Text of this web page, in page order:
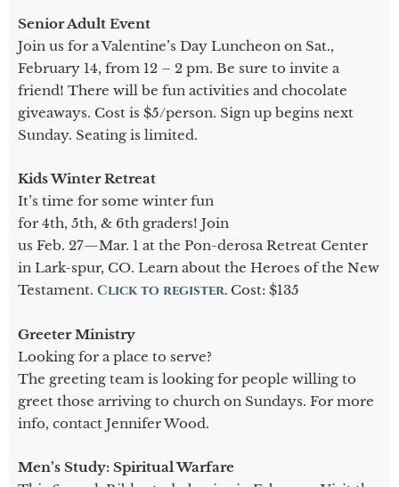
Senior Adult Event
Join us for a Valentine’s Day Luncheon on Sat.,
February 14, from 12 – 2 pm. Be sure to invite a
friend! There will be fun activities and chocolate
giveaways. Cost is $5/person. Sign up begins next
Sunday. Seating is limited.
Kids Winter Retreat
It’s time for some winter fun
for 4th, 5th, & 6th graders! Join
us Feb. 27—Mar. 1 at the Pon-derosa Retreat Center
in Lark-spur, CO. Learn about the Heroes of the New
Testament. Click to register. Cost: $135
Greeter Ministry
Looking for a place to serve?
The greeting team is looking for people willing to
greet those arriving to church on Sundays. For more
info, contact Jennifer Wood.
Men’s Study: Spiritual Warfare